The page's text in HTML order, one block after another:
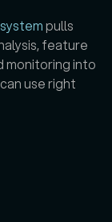
pulls
feature
monitoring into
use right